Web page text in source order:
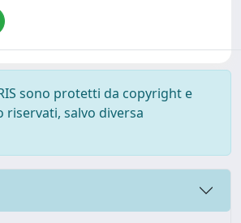
sono protetti da copyright e
salvo diversa